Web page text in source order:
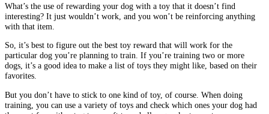
What’s the use of rewarding your dog with a toy that it doesn’t find
interesting? It just wouldn’t work, and you won’t be reinforcing anything
with that item.
So, it’s best to figure out the best toy reward that will work for the
particular dog you’re planning to train. If you’re training two or more
dogs, it’s a good idea to make a list of toys they might like, based on their
favorites.
But you don’t have to stick to one kind of toy, of course. When doing
training, you can use a variety of toys and check which ones your dog had